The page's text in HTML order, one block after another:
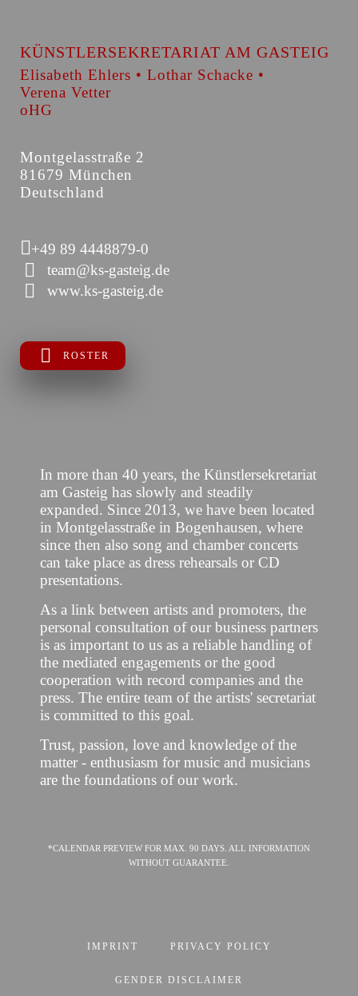
KÜNSTLERSEKRETARIAT AM GASTEIG
Elisabeth Ehlers • Lothar Schacke •
Verena Vetter
oHG
Montgelasstraße 2
81679 München
Deutschland
+49 89 4448879-0
team@ks-gasteig.de
www.ks-gasteig.de
ROSTER
In more than 40 years, the Künstlersekretariat
am Gasteig has slowly and steadily
expanded. Since 2013, we have been located
in Montgelasstraße in Bogenhausen, where
since then also song and chamber concerts
can take place as dress rehearsals or CD
presentations.
As a link between artists and promoters, the
personal consultation of our business partners
is as important to us as a reliable handling of
the mediated engagements or the good
cooperation with record companies and the
press. The entire team of the artists' secretariat
is committed to this goal.
Trust, passion, love and knowledge of the
matter - enthusiasm for music and musicians
are the foundations of our work.
*CALENDAR PREVIEW FOR MAX. 90 DAYS. ALL INFORMATION
WITHOUT GUARANTEE.
IMPRINT PRIVACY POLICY
GENDER DISCLAIMER